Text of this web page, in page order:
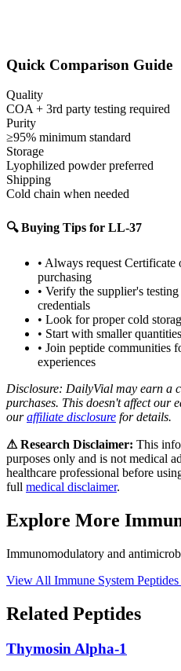
Quick Comparison Guide
Quality
COA + 3rd party testing required
Purity
≥95% minimum standard
Storage
Lyophilized powder preferred
Shipping
Cold chain when needed
🔍 Buying Tips for LL-37
• Always request
purchasing
• Verify the supplier's
credentials
• Look for proper cold
• Start with smaller
• Join peptide communities
experiences
Disclosure: DailyVial may earn a
purchases. This doesn't affect our
ouraffiliate disclosure for details.
⚠ Research Disclaimer: This
purposes only and is not medical
healthcare professional before
full medical disclaimer.
Explore More
Immunomodulatory and
View All Immune System Peptides
Related Peptides
Thymosin Alpha-1